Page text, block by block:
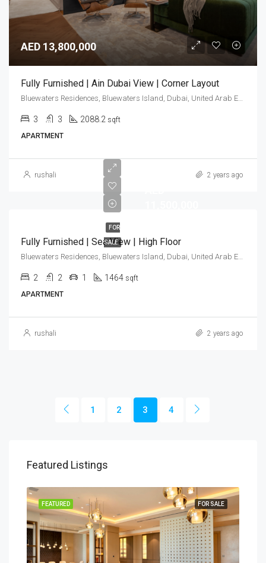
AED 13,800,000
Fully Furnished | Ain Dubai View | Corner Layout
3 3 2088.2 sqft
APARTMENT
rushali 2 years ago
FOR
SALE
Fully Furnished | Sea View | High Floor
2 2 1 1464 sqft
APARTMENT
rushali 2 years ago
1 2 3 4
Featured Listings
FOR SALE
FEATURED